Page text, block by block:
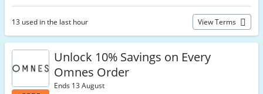
13 used in the last hour View Terms
Unlock 10% Savings on Every
Omnes Order
Ends 13 August